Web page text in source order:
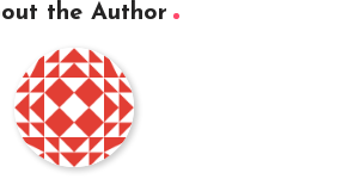
the Author